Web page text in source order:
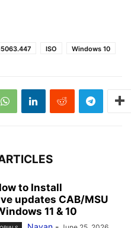
ISO Windows 10
to Install
updates CAB/MSU
11 & 10